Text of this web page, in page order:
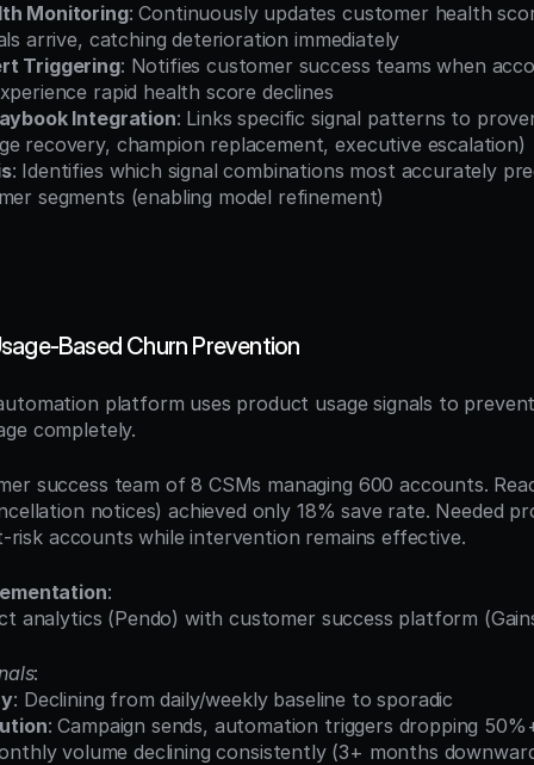
Monitoring: Continuously updates customer health
arrive, catching deterioration immediately
Triggering: Notifies customer success teams when
rapid health score declines
Integration: Links specific signal patterns to
recovery, champion replacement, executive escalation)
: Identifies which signal combinations most accurately
segments (enabling model refinement)
Based Churn Prevention
platform uses product usage signals to
completely.
success team of 8 CSMs managing 600 accounts.
notices) achieved only 18% save rate. Needed
accounts while intervention remains effective.
:
analytics (Pendo) with customer success platform
:
: Declining from daily/weekly baseline to sporadic
: Campaign sends, automation triggers dropping
volume declining consistently (3+ months